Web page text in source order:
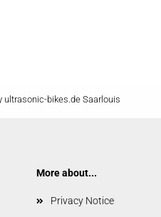
ultrasonic-bikes.de Saarlouis
More about...
Privacy Notice